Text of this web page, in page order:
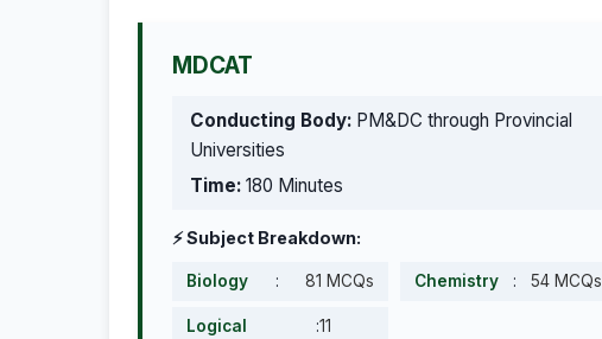
MDCAT
Conducting Body: PM&DC through Provincial
Universities
Time: 180 Minutes
⚡ Subject Breakdown:
Biology : 81 MCQs Chemistry : 54 MCQs
Logical
:11